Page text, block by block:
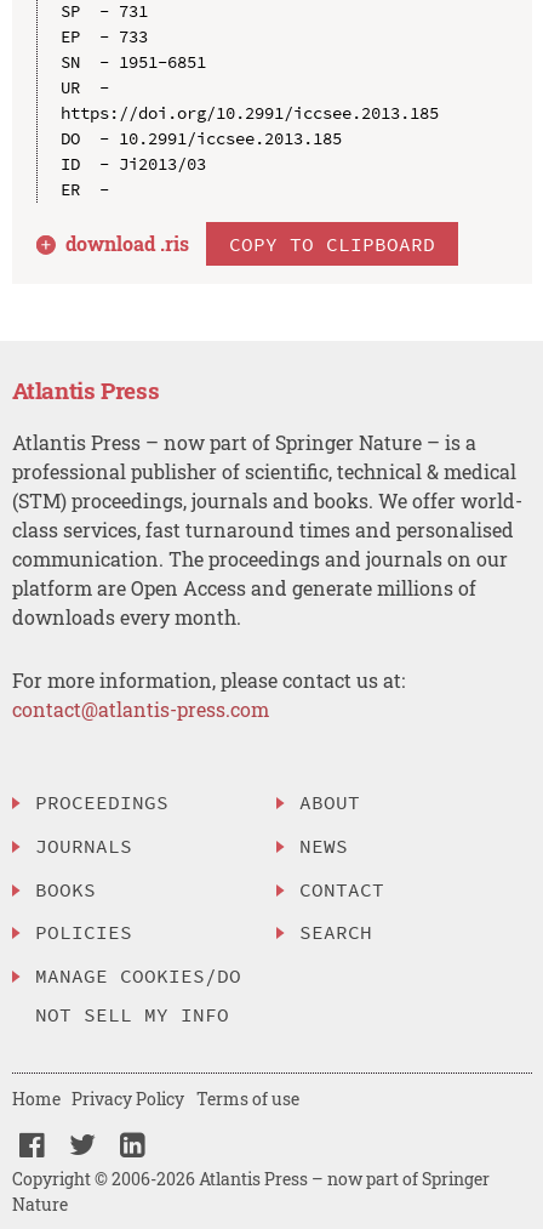
SP  - 731
EP  - 733
SN  - 1951-6851
UR  -
https://doi.org/10.2991/iccsee.2013.185
DO  - 10.2991/iccsee.2013.185
ID  - Ji2013/03
ER  -
download .ris COPY TO CLIPBOARD
Atlantis Press
Atlantis Press – now part of Springer Nature – is a
professional publisher of scientific, technical & medical
(STM) proceedings, journals and books. We offer world-
class services, fast turnaround times and personalised
communication. The proceedings and journals on our
platform are Open Access and generate millions of
downloads every month.
For more information, please contact us at:
contact@atlantis-press.com
PROCEEDINGS
JOURNALS
BOOKS
POLICIES
MANAGE COOKIES/DO
NOT SELL MY INFO
ABOUT
NEWS
CONTACT
SEARCH
Copyright © 2006-2026 Atlantis Press – now part of Springer
Nature
Home Privacy Policy Terms of use